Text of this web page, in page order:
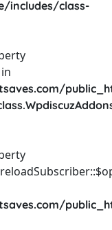
includes/class-